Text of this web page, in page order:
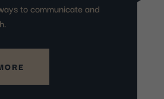
to communicate and